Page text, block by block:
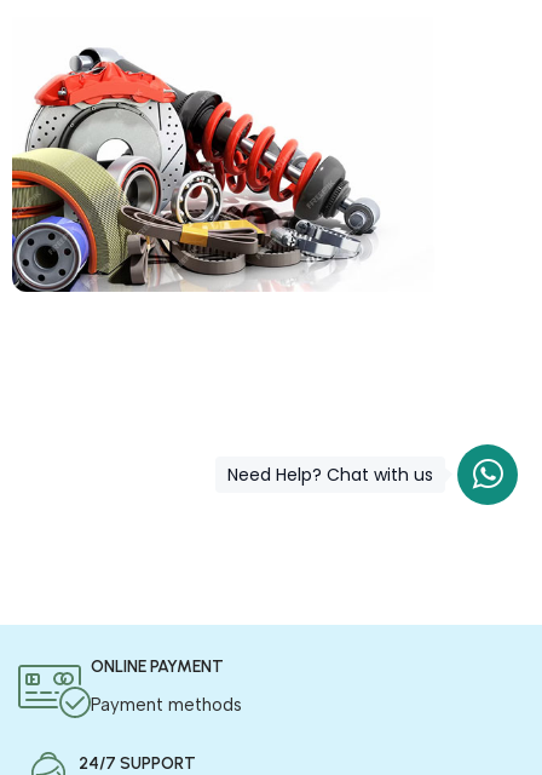
ONLINE PAYMENT
Payment methods
24/7 SUPPORT
Need Help? Chat with us